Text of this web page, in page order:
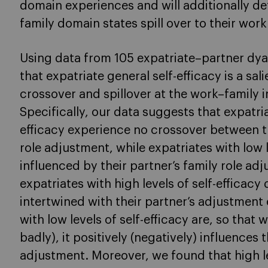
domain experiences and will additionally
family domain states spill over to their
Using data from 105 expatriate–partner
that expatriate general self-efficacy is a
crossover and spillover at the work–family
Specifically, our data suggests that
efficacy experience no crossover between
role adjustment, while expatriates with
influenced by their partner’s family role
expatriates with high levels of self-efficacy
intertwined with their partner’s adjustment
with low levels of self-efficacy are, so that
badly), it positively (negatively) influences
adjustment. Moreover, we found that high